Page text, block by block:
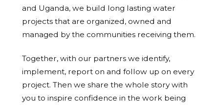
and Uganda, we build long lasting water
projects that are organized, owned and
managed by the communities receiving them.
Together, with our partners we identify,
implement, report on and follow up on every
project. Then we share the whole story with
you to inspire confidence in the work being